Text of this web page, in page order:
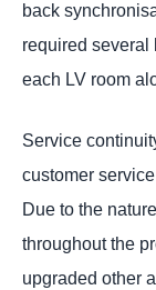
back
required several
each LV room
Service
customer
Due to the
throughout the
upgraded other